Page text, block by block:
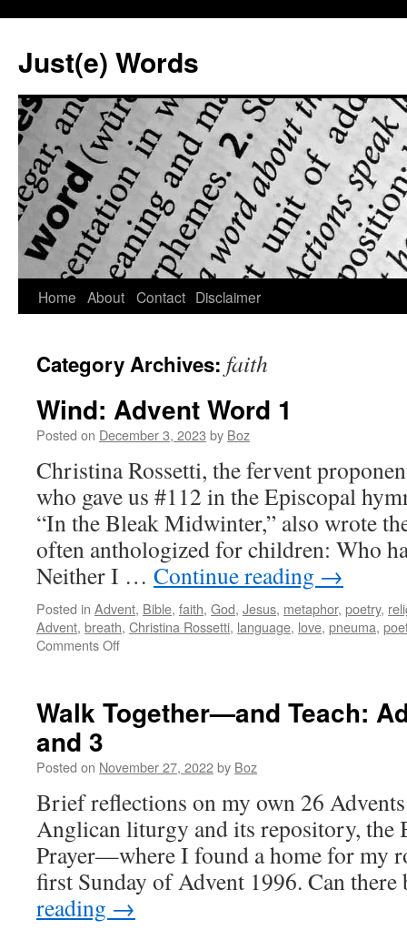
content
Just(e) Words
Home About Contact Disclaimer
Category Archives: faith
Wind: Advent Word 1
Posted on December 3, 2023 by Boz
Christina Rossetti, the fervent
who gave us #112 in the Episcopal
“In the Bleak Midwinter,” also wrote
often anthologized for children: Who
Neither I … Continue reading →
Posted in Advent, Bible, faith, God, Jesus, metaphor, poetry,
Advent, breath, Christina Rossetti, language, love, pneuma,
Comments Offon
1
Walk Together—and Teach:
and 3
Posted on November 27, 2022by Boz
Brief reflections on my own 26
Anglican liturgy and its repository, the
Prayer—where I found a home for my
first Sunday of Advent 1996. Can
reading →